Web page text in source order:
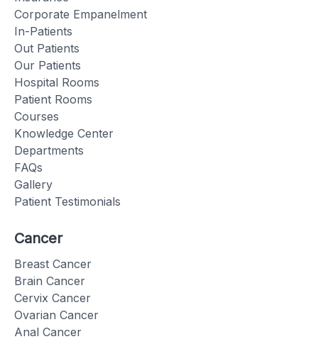
Corporate Empanelment
In-Patients
Out Patients
Our Patients
Hospital Rooms
Patient Rooms
Courses
Knowledge Center
Departments
FAQs
Gallery
Patient Testimonials
Cancer
Breast Cancer
Brain Cancer
Cervix Cancer
Ovarian Cancer
Anal Cancer